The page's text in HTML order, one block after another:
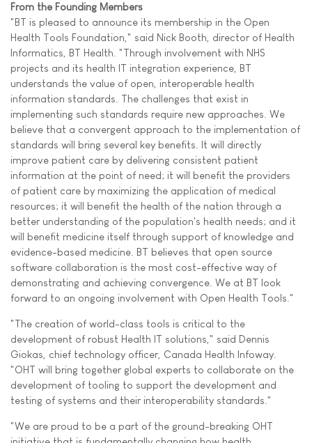
From the Founding Members
"BT is pleased to announce its membership in the Open
Health Tools Foundation," said Nick Booth, director of Health
Informatics, BT Health. "Through involvement with NHS
projects and its health IT integration experience, BT
understands the value of open, interoperable health
information standards. The challenges that exist in
implementing such standards require new approaches. We
believe that a convergent approach to the implementation of
standards will bring several key benefits. It will directly
improve patient care by delivering consistent patient
information at the point of need; it will benefit the providers
of patient care by maximizing the application of medical
resources; it will benefit the health of the nation through a
better understanding of the population's health needs; and it
will benefit medicine itself through support of knowledge and
evidence-based medicine. BT believes that open source
software collaboration is the most cost-effective way of
demonstrating and achieving convergence. We at BT look
forward to an ongoing involvement with Open Health Tools."
"The creation of world-class tools is critical to the
development of robust Health IT solutions," said Dennis
Giokas, chief technology officer, Canada Health Infoway.
"OHT will bring together global experts to collaborate on the
development of tooling to support the development and
testing of systems and their interoperability standards."
"We are proud to be a part of the ground-breaking OHT